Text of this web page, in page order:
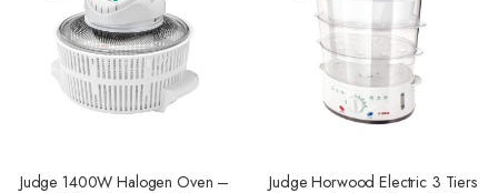
Judge 1400W Halogen Oven –
Judge Horwood Electric 3 Tiers